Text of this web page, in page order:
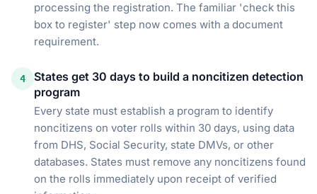
processing the registration. The familiar 'check this
box to register' step now comes with a document
requirement.
4
States get 30 days to build a noncitizen detection
program
Every state must establish a program to identify
noncitizens on voter rolls within 30 days, using data
from DHS, Social Security, state DMVs, or other
databases. States must remove any noncitizens found
on the rolls immediately upon receipt of verified